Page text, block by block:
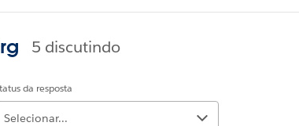
5 discutindo
da resposta
Selecionar...